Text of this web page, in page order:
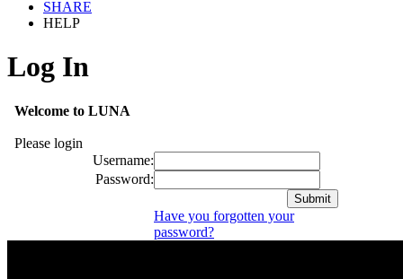
SHARE
HELP
Log In
Welcome to LUNA
Please login
Username:
Password:
Have you forgotten your
password?